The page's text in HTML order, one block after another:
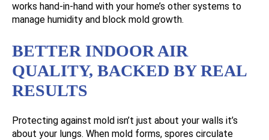
works hand-in-hand with your home’s other systems to
manage humidity and block mold growth.
BETTER INDOOR AIR
QUALITY, BACKED BY REAL
RESULTS
Protecting against mold isn’t just about your walls it’s
about your lungs. When mold forms, spores circulate